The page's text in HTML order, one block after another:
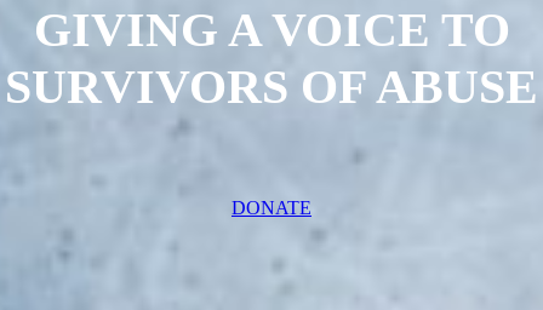
GIVING A VOICE TO
SURVIVORS OF ABUSE
DONATE